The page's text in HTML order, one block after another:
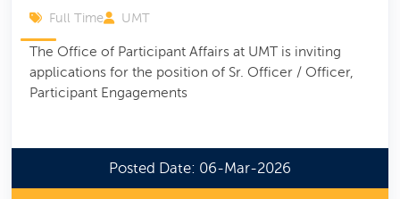
Full Time UMT
The Office of Participant Affairs at UMT is inviting
applications for the position of Sr. Officer / Officer,
Participant Engagements
Posted Date: 06-Mar-2026